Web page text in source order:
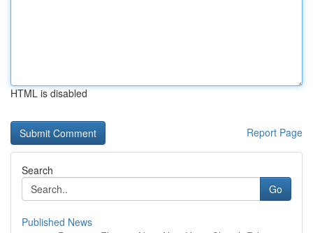
HTML is disabled
Report Page
Search
Go
Published News